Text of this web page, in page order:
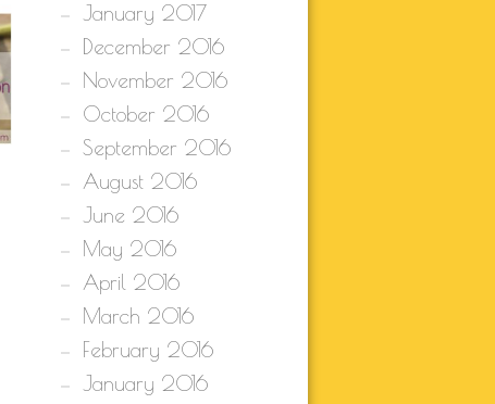
January 2017
December 2016
November 2016
October 2016
September 2016
August 2016
June 2016
May 2016
April 2016
March 2016
February 2016
January 2016